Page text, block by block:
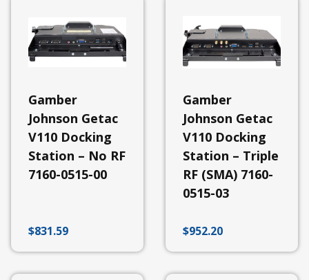
Gamber
Johnson
Console
Systems
Docking
Stations
View
All
Docking
Stations
-
-
&
Gamber
Johnson Getac
V110 Docking
Station – No RF
7160-0515-00
$831.59
Gamber
Johnson Getac
V110 Docking
Station – Triple
RF (SMA) 7160-
0515-03
$952.20